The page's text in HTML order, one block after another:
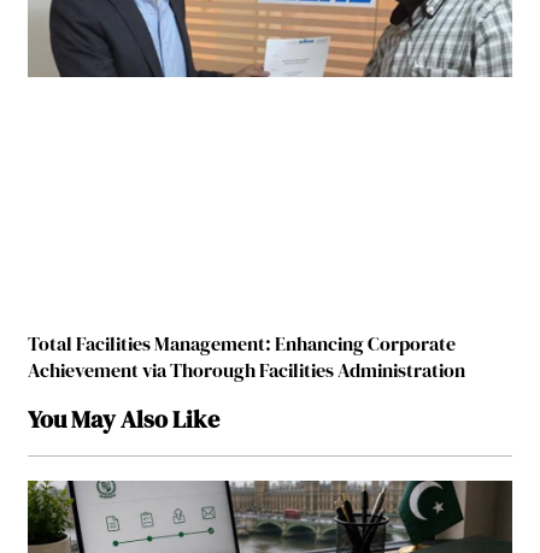
Total Facilities Management: Enhancing Corporate
Achievement via Thorough Facilities Administration
You May Also Like